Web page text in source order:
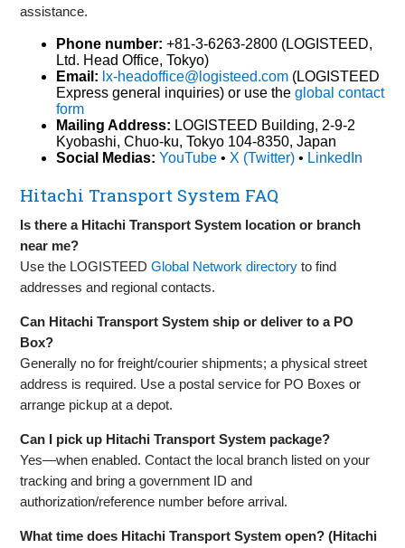
assistance.
Phone number: +81-3-6263-2800 (LOGISTEED,
Ltd. Head Office, Tokyo)
Email: lx-headoffice@logisteed.com (LOGISTEED
Express general inquiries) or use theglobal contact
form
Mailing Address: LOGISTEED Building, 2-9-2
Kyobashi, Chuo-ku, Tokyo 104-8350, Japan
Social Medias: YouTube • X (Twitter) • LinkedIn
Hitachi Transport System FAQ
Is there a Hitachi Transport System location or branch
near me?
Use the LOGISTEEDGlobal Network directory to find
addresses and regional contacts.
Can Hitachi Transport System ship or deliver to a PO
Box?
Generally no for freight/courier shipments; a physical street
address is required. Use a postal service for PO Boxes or
arrange pickup at a depot.
Can I pick up Hitachi Transport System package?
Yes—when enabled. Contact the local branch listed on your
tracking and bring a government ID and
authorization/reference number before arrival.
What time does Hitachi Transport System open? (Hitachi